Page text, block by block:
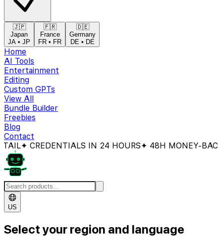
🇯🇵
Japan
JA • JP
🇫🇷
France
FR • FR
🇩🇪
Germany
DE • DE
Home
AI Tools
Entertainment
Editing
Custom GPTs
View All
Bundle Builder
Freebies
Blog
Contact
IN 24 HOURS ✦ 48H MONEY-BACK
US
Select your region and language